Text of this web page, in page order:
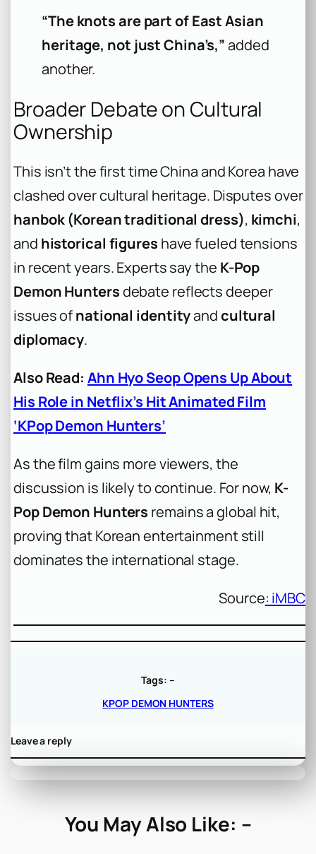
“The knots are part of East Asian
heritage, not just China’s,”added
another.
Broader Debate on Cultural
Ownership
This isn’t the first time China and Korea have
clashed over cultural heritage. Disputes over
hanbok (Korean traditional dress), kimchi,
and historical figures have fueled tensions
in recent years. Experts say the K-Pop
Demon Huntersdebate reflects deeper
issues ofnational identityandcultural
diplomacy.
Also Read: Ahn Hyo Seop Opens Up About
His Role in Netflix’s Hit Animated Film
‘KPop Demon Hunters’
As the film gains more viewers, the
discussion is likely to continue. For now, K-
Pop Demon Hunters remains a global hit,
proving that Korean entertainment still
dominates the international stage.
Source: iMBC
Tags: –
KPOP DEMON HUNTERS
Leave a reply
You May Also Like: –